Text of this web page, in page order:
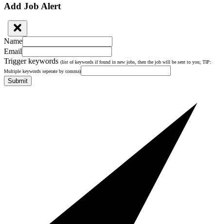
Add Job Alert
Name
Email
Trigger keywords (list of keywords if found in new jobs, then the job will be sent to you; TIP:
Multiple keywords seperate by comma)
Submit